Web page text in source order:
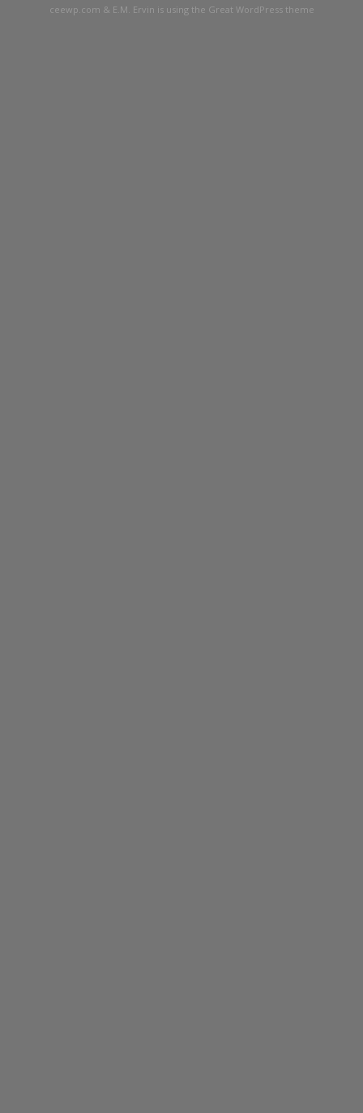
ceewp.com & E.M. Ervin is using the Great WordPress theme